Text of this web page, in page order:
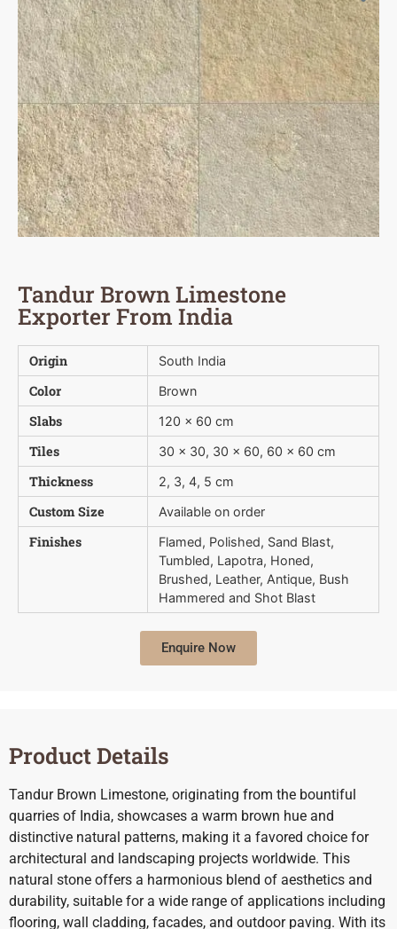
Tandur Brown Limestone
Exporter From India
Origin South India
Color Brown
Slabs 120 x 60 cm
Tiles 30 x 30, 30 x 60, 60 x 60 cm
Thickness 2, 3, 4, 5 cm
Custom Size Available on order
Finishes
Flamed, Polished, Sand Blast,
Tumbled, Lapotra, Honed,
Brushed, Leather, Antique, Bush 
Hammered and Shot Blast
Enquire Now
Product Details
Tandur Brown Limestone, originating from the bountiful
quarries of India, showcases a warm brown hue and
distinctive natural patterns, making it a favored choice for
architectural and landscaping projects worldwide. This
natural stone offers a harmonious blend of aesthetics and
durability, suitable for a wide range of applications including
flooring, wall cladding, facades, and outdoor paving. With its